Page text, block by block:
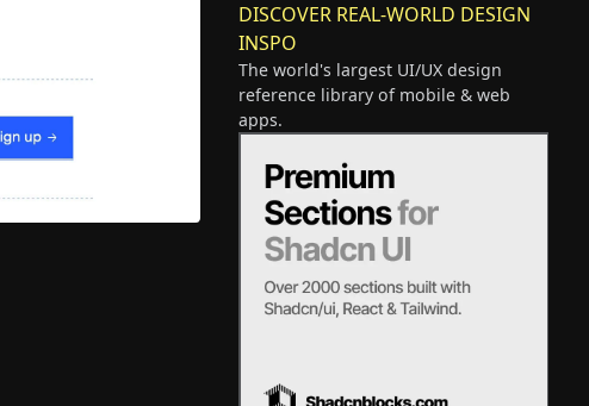
DISCOVER REAL-WORLD DESIGN
INSPO
The world's largest UI/UX design
reference library of mobile & web
apps.